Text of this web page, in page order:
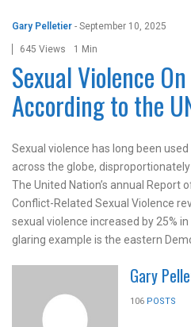
Gary Pelletier - September 10, 2025
645 Views 1 Min
Sexual Violence
According to the
Sexual violence has long been
across the globe,
The United Nation’s annual Report
Conflict-Related Sexual Violence
sexual violence increased by 25%
glaring example is the eastern
Gary
106 POSTS